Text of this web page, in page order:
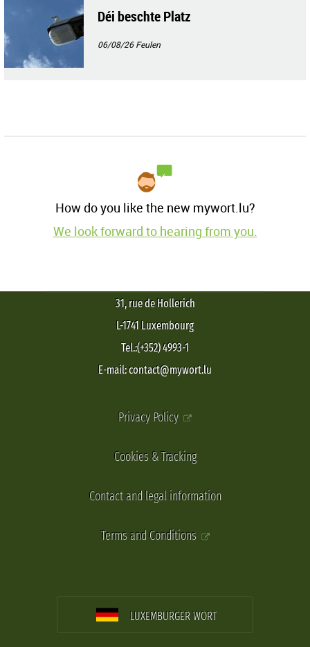
Déi beschte Platz
06/08/26Feulen
How do you like the new mywort.lu?
We look forward to hearing from you.
31, rue de Hollerich
L-1741 Luxembourg
Tel.:(+352) 4993-1
E-mail: contact@mywort.lu
Privacy Policy
Cookies & Tracking
Contact and legal information
Terms and Conditions
LUXEMBURGER WORT